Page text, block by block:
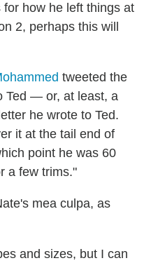
how he left things at
2, perhaps this will
tweeted the
Ted — or, at least, a
he wrote to Ted.
it at the tail end of
point he was 60
a few trims."
mea culpa, as
and sizes, but I can